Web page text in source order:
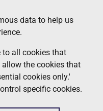
data to help us
to all cookies that
the cookies that
cookies only.'
specific cookies.